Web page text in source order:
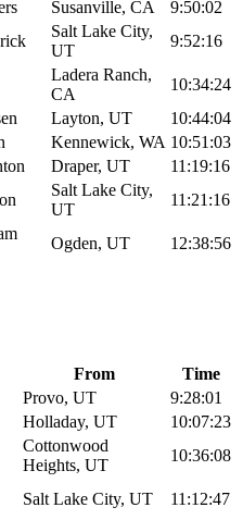
Susanville, CA
9:50:02
Salt Lake City,
UT
9:52:16
Ladera Ranch,
CA
10:34:24
Layton, UT
10:44:04
Kennewick, WA 10:51:03
Draper, UT
11:19:16
Salt Lake City,
UT
11:21:16
Ogden, UT 12:38:56
From
Time
Provo, UT
9:28:01
Holladay, UT
10:07:23
Cottonwood
Heights, UT
10:36:08
Salt Lake City, UT
11:12:47